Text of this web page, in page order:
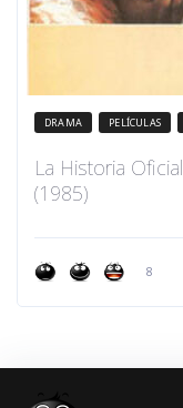
DRAMA PELÍCULAS
La Historia Oficial
(1985)
8